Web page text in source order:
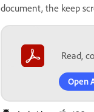
document, the keep
Read,
Open